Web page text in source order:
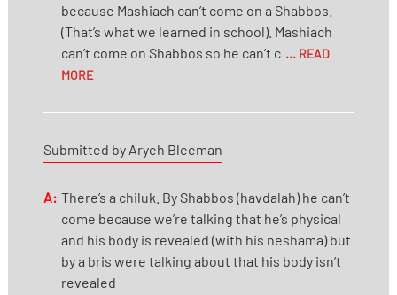
because Mashiach can’t come on a Shabbos.
(That’s what we learned in school). Mashiach
can’t come on Shabbos so he can’t c ... READ
MORE
Submitted by Aryeh Bleeman
A: There’s a chiluk. By Shabbos (havdalah) he can’t
come because we’re talking that he’s physical
and his body is revealed (with his neshama) but
by a bris were talking about that his body isn’t
revealed